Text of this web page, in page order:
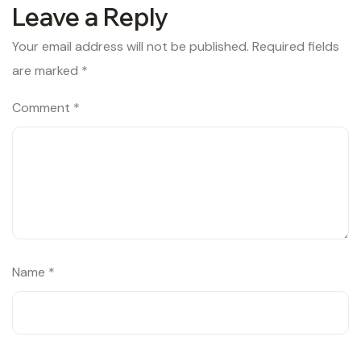
Leave a Reply
Your email address will not be published. Required fields
are marked *
Comment *
Name *